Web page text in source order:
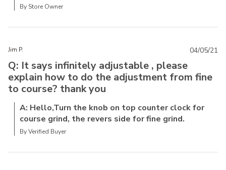
By Store Owner
Jim P.
Q: It says infinitely adjustable , please
explain how to do the adjustment from fine
to course? thank you
A: Hello,Turn the knob on top counter clock for
course grind, the revers side for fine grind.
By Verified Buyer
04/05/21